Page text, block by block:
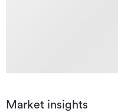
Market insights